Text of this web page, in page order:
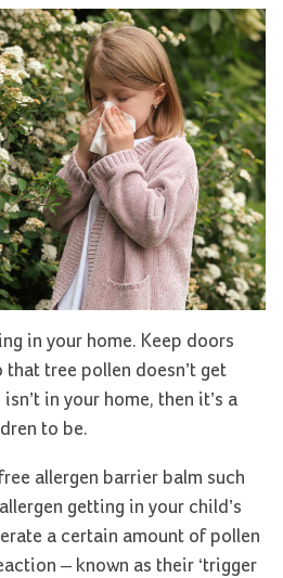
in your home. Keep doors
tree pollen doesn’t get
in your home, then it’s a
to be.
allergen barrier balm such
getting in your child’s
a certain amount of pollen
– known as their ‘trigger